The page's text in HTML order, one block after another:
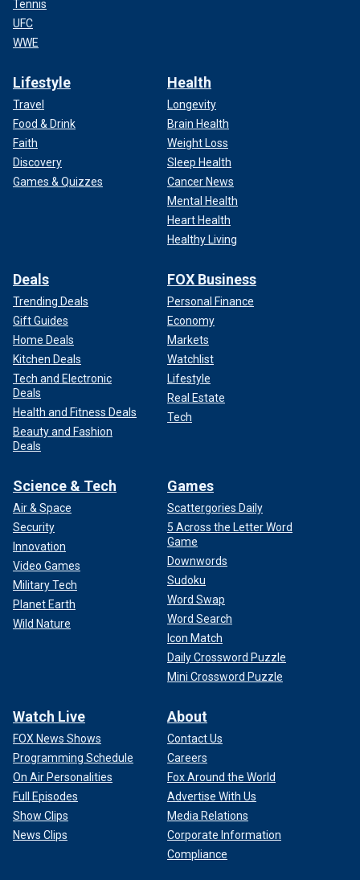
Tennis
UFC
WWE
Lifestyle
Travel
Food & Drink
Faith
Discovery
Games & Quizzes
Health
Longevity
Brain Health
Weight Loss
Sleep Health
Cancer News
Mental Health
Heart Health
Healthy Living
Deals
Trending Deals
Gift Guides
Home Deals
Kitchen Deals
Tech and Electronic
Deals
Health and Fitness Deals
Beauty and Fashion
Deals
FOX Business
Personal Finance
Economy
Markets
Watchlist
Lifestyle
Real Estate
Tech
Science & Tech
Air & Space
Security
Innovation
Video Games
Military Tech
Planet Earth
Wild Nature
Games
Scattergories Daily
5 Across the Letter Word
Game
Downwords
Sudoku
Word Swap
Word Search
Icon Match
Daily Crossword Puzzle
Mini Crossword Puzzle
Watch Live
FOX News Shows
Programming Schedule
On Air Personalities
Full Episodes
Show Clips
News Clips
About
Contact Us
Careers
Fox Around the World
Advertise With Us
Media Relations
Corporate Information
Compliance